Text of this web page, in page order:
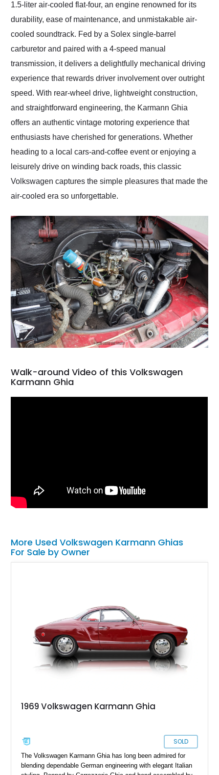
1.5-liter air-cooled flat-four, an engine renowned for its
durability, ease of maintenance, and unmistakable air-
cooled soundtrack. Fed by a Solex single-barrel
carburetor and paired with a 4-speed manual
transmission, it delivers a delightfully mechanical driving
experience that rewards driver involvement over outright
speed. With rear-wheel drive, lightweight construction,
and straightforward engineering, the Karmann Ghia
offers an authentic vintage motoring experience that
enthusiasts have cherished for generations. Whether
heading to a local cars-and-coffee event or enjoying a
leisurely drive on winding back roads, this classic
Volkswagen captures the simple pleasures that made the
air-cooled era so unforgettable.
Walk-around Video of this Volkswagen
Karmann Ghia
More Used Volkswagen Karmann Ghias
For Sale by Owner
1969 Volkswagen Karmann Ghia
SOLD
The Volkswagen Karmann Ghia has long been admired for
blending dependable German engineering with elegant Italian